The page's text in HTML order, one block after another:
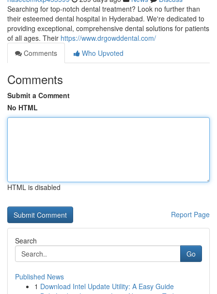
Searching for top-notch dental treatment? Look no further than
their esteemed dental hospital in Hyderabad. We're dedicated to
providing exceptional, comprehensive dental solutions for patients
of all ages. Their https://www.drgowddental.com/
Comments
Who Upvoted
Comments
Submit a Comment
No HTML
HTML is disabled
Report Page
Search
Go
Published News
1 Download Intel Update Utility: A Easy Guide